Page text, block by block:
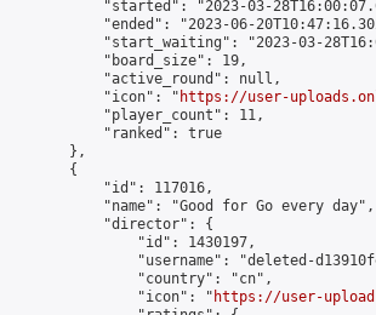
"started": "2023-03-
"ended": "2023-06-
"start_waiting": "2023-03-
            "board_size": 19,
            "active_round": null,
            "icon": "
https://user-
            "player_count": 11,
            "ranked": true
        },
        {
            "id": 117016,
            "name": "Good for Go every day",
            "director": {
                "id": 1430197,
"username": "deleted-
                "country": "cn",
                "icon": "
https://user-